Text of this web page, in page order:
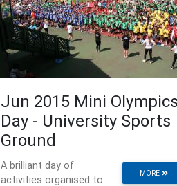
Jun 2015 Mini Olympics
Day - University Sports
Ground
MORE
A brilliant day of
activities organised to